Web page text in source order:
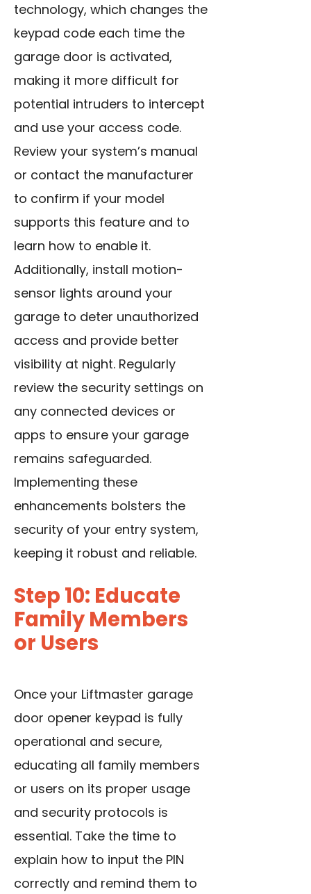
technology, which changes the
keypad code each time the
garage door is activated,
making it more difficult for
potential intruders to intercept
and use your access code.
Review your system’s manual
or contact the manufacturer
to confirm if your model
supports this feature and to
learn how to enable it.
Additionally, install motion-
sensor lights around your
garage to deter unauthorized
access and provide better
visibility at night. Regularly
review the security settings on
any connected devices or
apps to ensure your garage
remains safeguarded.
Implementing these
enhancements bolsters the
security of your entry system,
keeping it robust and reliable.
Step 10: Educate
Family Members
or Users
Once your Liftmaster garage
door opener keypad is fully
operational and secure,
educating all family members
or users on its proper usage
and security protocols is
essential. Take the time to
explain how to input the PIN
correctly and remind them to